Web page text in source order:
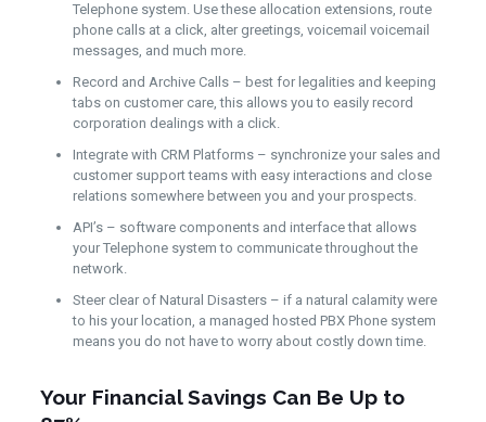
Telephone system. Use these allocation extensions, route
phone calls at a click, alter greetings, voicemail voicemail
messages, and much more.
Record and Archive Calls – best for legalities and keeping
tabs on customer care, this allows you to easily record
corporation dealings with a click.
Integrate with CRM Platforms – synchronize your sales and
customer support teams with easy interactions and close
relations somewhere between you and your prospects.
API’s – software components and interface that allows
your Telephone system to communicate throughout the
network.
Steer clear of Natural Disasters – if a natural calamity were
to his your location, a managed hosted PBX Phone system
means you do not have to worry about costly down time.
Your Financial Savings Can Be Up to